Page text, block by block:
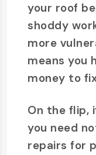
your roof
shoddy
more
means you
money to
On the flip,
you need
repairs for